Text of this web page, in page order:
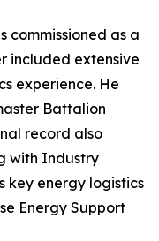
commissioned as a
included extensive
experience. He
Battalion
record also
with Industry
key energy logistics
Energy Support